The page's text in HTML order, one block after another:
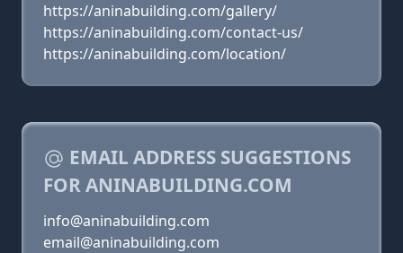
https://aninabuilding.com/gallery/
https://aninabuilding.com/contact-us/
https://aninabuilding.com/location/
EMAIL ADDRESS SUGGESTIONS
FOR ANINABUILDING.COM
info@aninabuilding.com
email@aninabuilding.com